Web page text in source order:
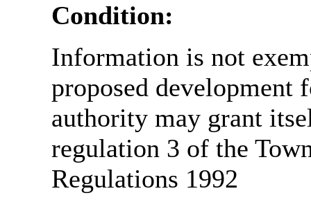
Condition:
Information is not
proposed
authority may grant
regulation 3 of the
Regulations 1992